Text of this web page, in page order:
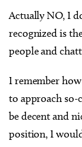
Actually NO, I
recognized is
people and
I remember
to approach so-
be decent and
position, I